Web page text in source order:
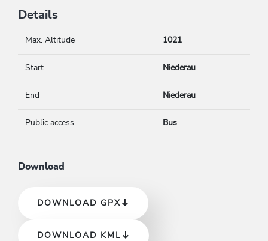
Details
Max. Altitude 1021
Start Niederau
End Niederau
Public access Bus
Download
DOWNLOAD GPX
DOWNLOAD KML